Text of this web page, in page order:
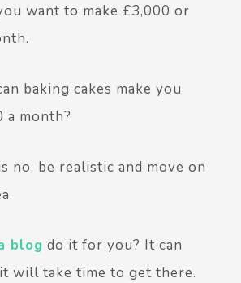
want to make £3,000 or
baking cakes make you
a month?
no, be realistic and move on
blog do it for you? It can
will take time to get there.